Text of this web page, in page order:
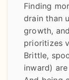
Finding
drain than
growth,
prioritizes
Brittle,
inward)